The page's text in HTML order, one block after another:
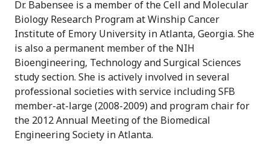
Dr. Babensee is a member of the Cell and Molecular
Biology Research Program at Winship Cancer
Institute of Emory University in Atlanta, Georgia. She
is also a permanent member of the NIH
Bioengineering, Technology and Surgical Sciences
study section. She is actively involved in several
professional societies with service including SFB
member-at-large (2008-2009) and program chair for
the 2012 Annual Meeting of the Biomedical
Engineering Society in Atlanta.